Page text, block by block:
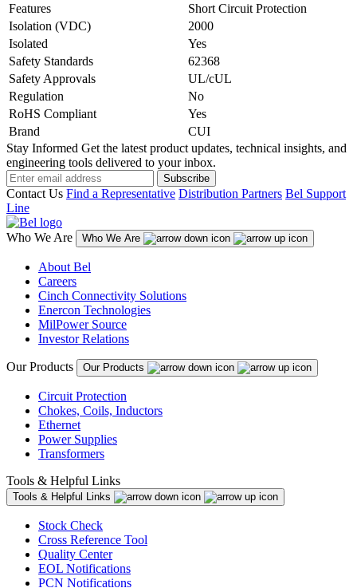
Features
Short Circuit Protection
Isolation (VDC)
2000
Isolated
Yes
Safety Standards
62368
Safety Approvals
UL/cUL
Regulation
No
RoHS Compliant
Yes
Brand
CUI
Stay Informed Get the latest product updates, technical insights, and
engineering tools delivered to your inbox.
Subscribe
Contact Us Find a Representative Distribution Partners Bel Support
Line
Who We Are Who We Are
About Bel
Careers
Cinch Connectivity Solutions
Enercon Technologies
MilPower Source
Investor Relations
Our Products Our Products
Circuit Protection
Chokes, Coils, Inductors
Ethernet
Power Supplies
Transformers
Tools & Helpful Links
Tools & Helpful Links
Stock Check
Cross Reference Tool
Quality Center
EOL Notifications
PCN Notifications